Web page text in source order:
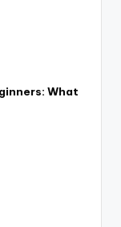
What